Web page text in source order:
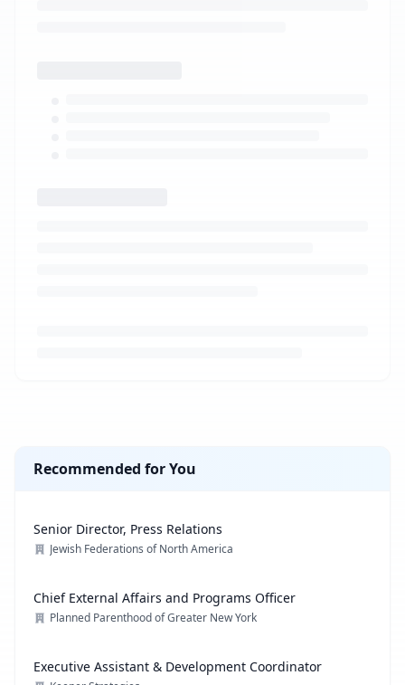
Recommended for You
Senior Director, Press Relations
Jewish Federations of North America
Chief External Affairs and Programs Officer
Planned Parenthood of Greater New York
Executive Assistant & Development Coordinator